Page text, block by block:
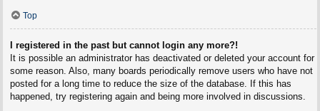
Top
I registered in the past but cannot login any more?!
It is possible an administrator has deactivated or deleted your account for
some reason. Also, many boards periodically remove users who have not
posted for a long time to reduce the size of the database. If this has
happened, try registering again and being more involved in discussions.